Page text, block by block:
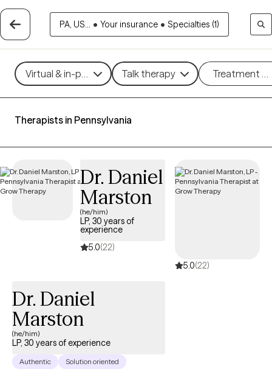
PA, US... • Your insurance • Specialties (1)
Virtual & in-person Talk therapy Treatment
Therapists in Pennsylvania
Dr. Daniel
Marston
(he/him)
LP, 30 years of
experience
5.0(22)
5.0(22)
Dr. Daniel
Marston
(he/him)
LP, 30 years of experience
Authentic
Solution oriented